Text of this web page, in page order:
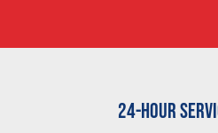
24-Hour